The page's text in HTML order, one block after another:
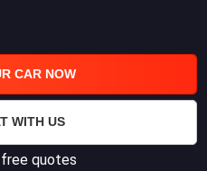
CAR NOW
WITH US
quotes